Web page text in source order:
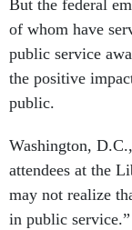
But the federal
of whom have
public service
the positive
public.
Washington,
attendees at the
may not realize
in public service.”